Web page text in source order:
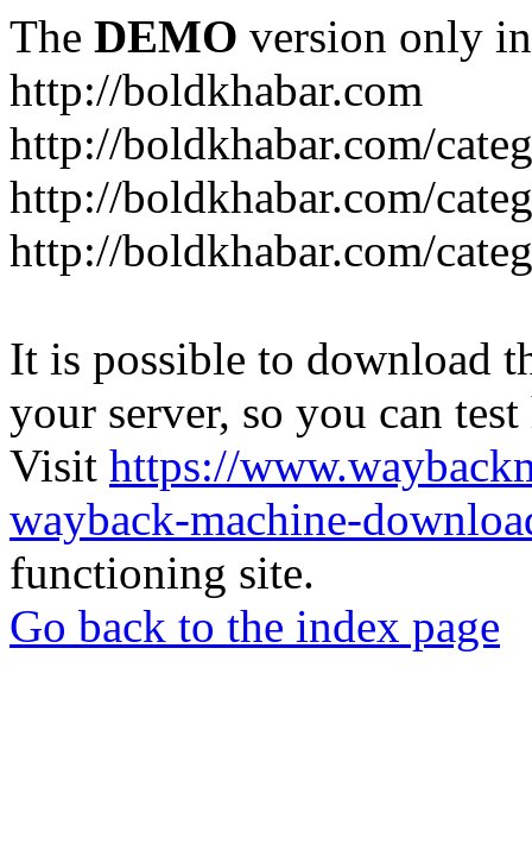
The DEMO version only
http://boldkhabar.com
http://boldkhabar.com/
http://boldkhabar.com/
http://boldkhabar.com/
It is possible to download
your server, so you can
Visit https://
wayback-machine-
functioning site.
Go back to the index page